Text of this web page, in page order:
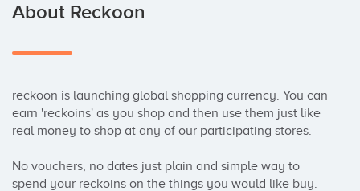
About Reckoon
reckoon is launching global shopping currency. You can
earn 'reckoins' as you shop and then use them just like
real money to shop at any of our participating stores.
No vouchers, no dates just plain and simple way to
spend your reckoins on the things you would like buy.